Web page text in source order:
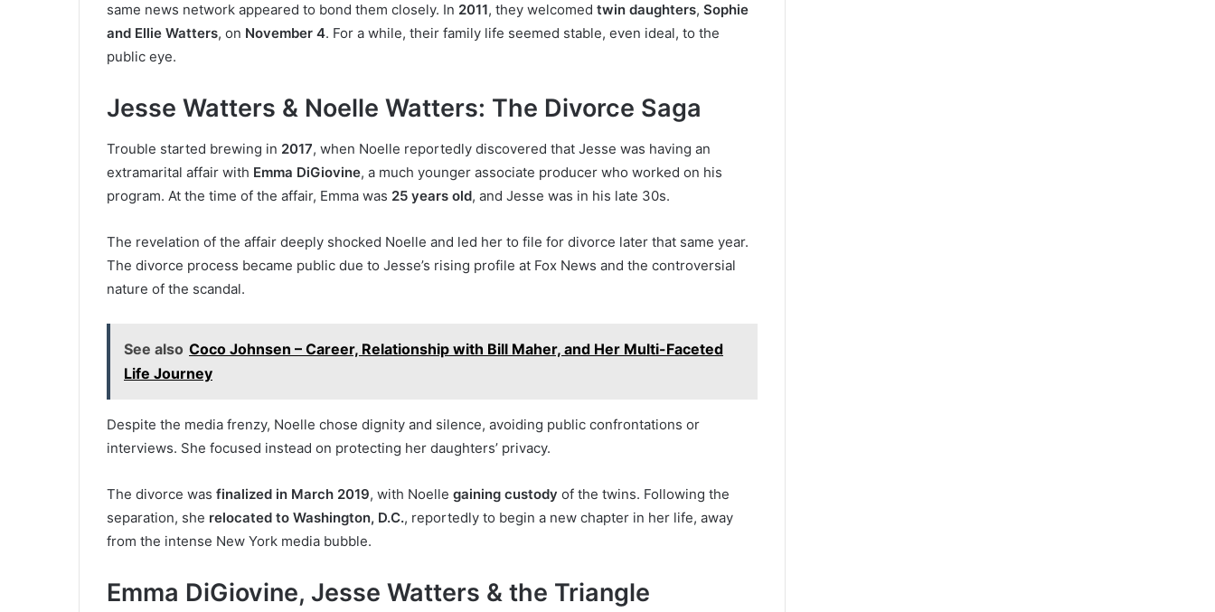
same news network appeared to bond them closely. In 2011, they welcomed twin daughters, Sophie
and Ellie Watters, on November 4. For a while, their family life seemed stable, even ideal, to the
public eye.
Jesse Watters & Noelle Watters: The Divorce Saga
Trouble started brewing in 2017, when Noelle reportedly discovered that Jesse was having an
extramarital affair with Emma DiGiovine, a much younger associate producer who worked on his
program. At the time of the affair, Emma was 25 years old, and Jesse was in his late 30s.
The revelation of the affair deeply shocked Noelle and led her to file for divorce later that same year.
The divorce process became public due to Jesse’s rising profile at Fox News and the controversial
nature of the scandal.
See also Coco Johnsen – Career, Relationship with Bill Maher, and Her Multi-Faceted
Life Journey
Despite the media frenzy, Noelle chose dignity and silence, avoiding public confrontations or
interviews. She focused instead on protecting her daughters’ privacy.
The divorce was finalized in March 2019, with Noelle gaining custody of the twins. Following the
separation, she relocated to Washington, D.C., reportedly to begin a new chapter in her life, away
from the intense New York media bubble.
Emma DiGiovine, Jesse Watters & the Triangle